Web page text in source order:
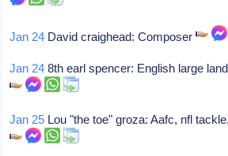
Jan 24 David craighead: Composer
Jan 24 8th earl spencer: English large
Jan 25 Lou "the toe" groza: Aafc, nfl